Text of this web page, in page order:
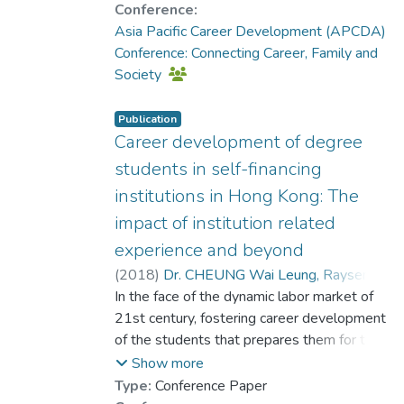
a sample of 739 university students. The
results of the study suggested that the six
VI
statuses are well differentiated in both
profiles
added to the understanding of VI statuses
in the Chinese context in addition to their
psychosocial profiles founded earlier by the
same authors. Theoretical and practice
implications of these findings will be
discussed in detail.
Conference:
Asia Pacific Career Development (APCDA)
Conference: Connecting Career, Family and
Society
Publication
Career development of degree
students in self-financing
institutions in Hong Kong: The
impact of institution related
experience and beyond
(2018) Dr. CHEUNG Wai Leung, Raysen
;Jin, Qiuping
In the face of the dynamic labor market of
21st century, fostering career development
of the students that prepares them for the
uncertainty of the world of work is an
integral part of quality higher education
Show more
Type: Conference Paper